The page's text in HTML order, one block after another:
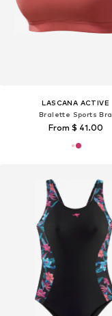
LASCANA ACTIVE
Bralette Sports Bra
From $ 41.00